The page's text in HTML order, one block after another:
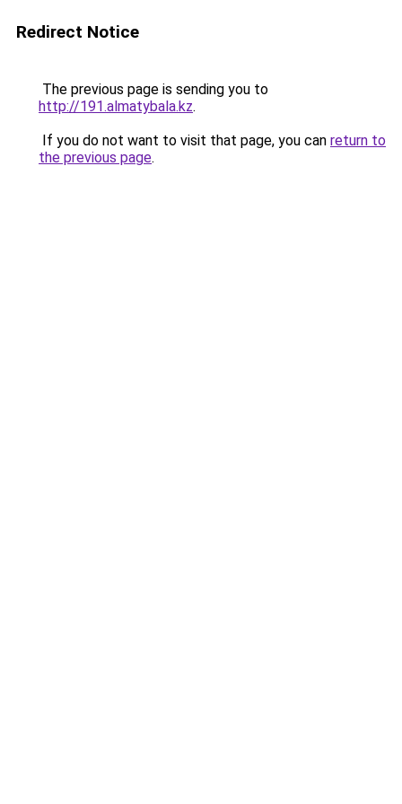
Redirect Notice
The previous page is sending you to
http://191.almatybala.kz.
If you do not want to visit that page, you can return to
the previous page.